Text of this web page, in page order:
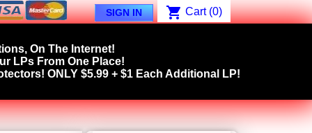
SIGN IN shopping_cart Cart (0)
On The Internet!
LPs From One Place!
ONLY $5.99 + $1 Each Additional LP!